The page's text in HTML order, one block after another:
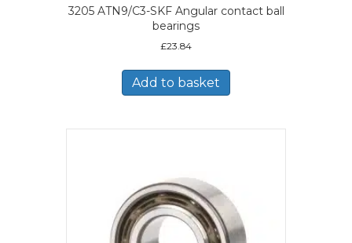
3205 ATN9/C3-SKF Angular contact ball
bearings
£23.84
Add to basket